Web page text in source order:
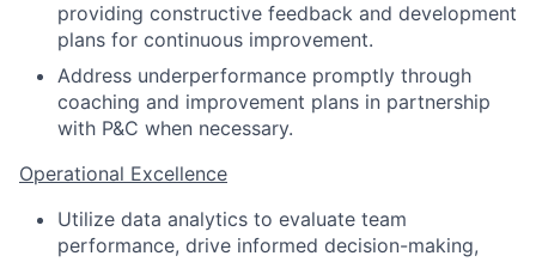
providing constructive feedback and development
plans for continuous improvement.
Address underperformance promptly through
coaching and improvement plans in partnership
with P&C when necessary.
Operational Excellence
Utilize data analytics to evaluate team
performance, drive informed decision-making,